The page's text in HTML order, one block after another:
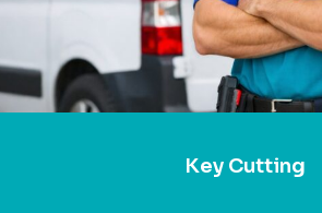
Key Cutting